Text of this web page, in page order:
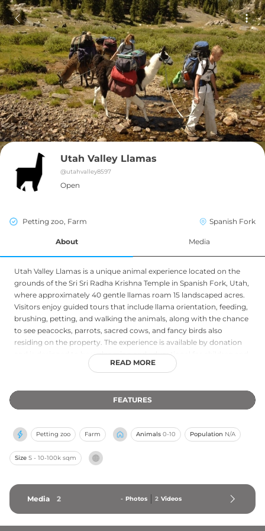
Utah Valley Llamas
@utahvalley8597
Open
Petting zoo, Farm Spanish Fork
About Media
Utah Valley Llamas is a unique animal experience located on the
grounds of the Sri Sri Radha Krishna Temple in Spanish Fork, Utah,
where approximately 40 gentle llamas roam 15 landscaped acres.
Visitors enjoy guided tours that include llama orientation, feeding,
brushing, petting, and walking the animals, along with the chance
to see peacocks, parrots, sacred cows, and fancy birds also
residing on the property. The experience is available by donation
and is designed to be welcoming and educational for children and
families. From April through October, guests can also rent a llama
wrangler guide. The setting combines a peaceful temple
environment with up-close animal interactions.
READ MORE
FEATURES
Petting zoo Farm Animals 0-10 Population N/A
Size S - 10-100k sqm
Media 2 - Photos 2 Videos